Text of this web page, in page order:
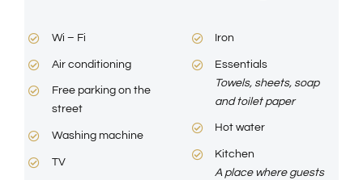
Wi – Fi
Air conditioning
Free parking on the
street
Washing machine
TV
Iron
Essentials
Towels, sheets, soap
and toilet paper
Hot water
Kitchen
A place where guests